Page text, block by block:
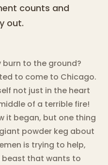
counts and
out.
to the ground?
to come to Chicago.
not just in the heart
of a terrible fire!
it began, but one thing
powder keg about
is trying to help,
beast that wants to